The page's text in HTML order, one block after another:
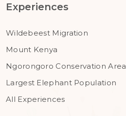
Experiences
Wildebeest Migration
Mount Kenya
Ngorongoro Conservation Area
Largest Elephant Population
All Experiences